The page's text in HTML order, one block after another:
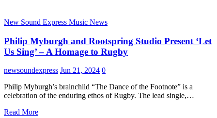
New Sound Express Music News
Philip Myburgh and Rootspring Studio Present ‘Let
Us Sing’ – A Homage to Rugby
newsoundexpress Jun 21, 2024 0
Philip Myburgh’s brainchild “The Dance of the Footnote” is a
celebration of the enduring ethos of Rugby. The lead single,…
Read More